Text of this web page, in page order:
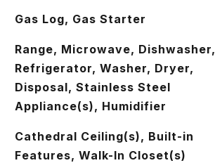
Gas Log, Gas Starter
Range, Microwave, Dishwasher,
Refrigerator, Washer, Dryer,
Disposal, Stainless Steel
Appliance(s), Humidifier
Cathedral Ceiling(s), Built-in
Features, Walk-In Closet(s)